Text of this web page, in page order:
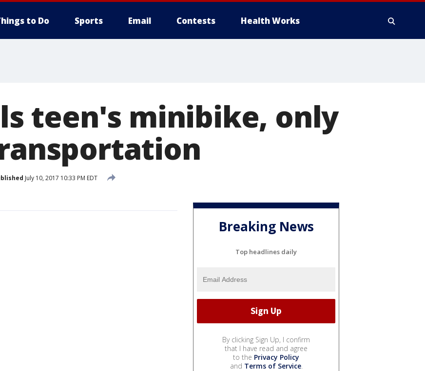
to Do Sports Email Contests Health Works
teen's minibike, only
July 10, 2017 10:33 PM EDT
Breaking News
Top headlines daily
By clicking Sign Up, I confirm
that I have read and agree
to the Privacy Policy
and Terms of Service.